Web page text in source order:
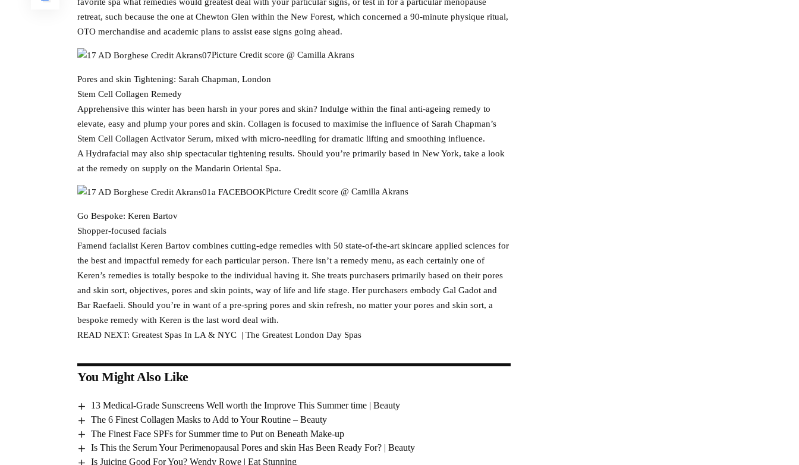
retreat, such because the one at Chewton Glen within the New Forest, which concerned a 90-minute physique ritual,
OTO merchandise and academic plans to assist ease signs going ahead.
Picture Credit score @ Camilla Akrans
Pores and skin Tightening: Sarah Chapman, London
Stem Cell Collagen Remedy
Apprehensive this winter has been harsh in your pores and skin? Indulge within the final anti-ageing remedy to
elevate, easy and plump your pores and skin. Collagen is focused to maximise the influence of Sarah Chapman’s
Stem Cell Collagen Activator Serum, mixed with micro-needling for dramatic lifting and smoothing influence.
A Hydrafacial may also ship spectacular tightening results. Should you’re primarily based in New York, take a look
at the remedy on supply on the Mandarin Oriental Spa.
Picture Credit score @ Camilla Akrans
Go Bespoke: Keren Bartov
Shopper-focused facials
Famend facialist Keren Bartov combines cutting-edge remedies with 50 state-of-the-art skincare applied sciences for
the best and impactful remedy for each particular person. There isn’t a remedy menu, as each certainly one of
Keren’s remedies is totally bespoke to the individual having it. She treats purchasers primarily based on their pores
and skin sort, objectives, pores and skin points, way of life and life stage. Her purchasers embody Gal Gadot and
Bar Raefaeli. Should you’re in want of a pre-spring pores and skin refresh, no matter your pores and skin sort, a
bespoke remedy with Keren is the last word deal with.
READ NEXT: Greatest Spas In LA & NYC | The Greatest London Day Spas
You Might Also Like
13 Medical-Grade Sunscreens Well worth the Improve This Summer time | Beauty
The 6 Finest Collagen Masks to Add to Your Routine – Beauty
The Finest Face SPFs for Summer time to Put on Beneath Make-up
Is This the Serum Your Perimenopausal Pores and skin Has Been Ready For? | Beauty
Is Juicing Good For You? Wendy Rowe | Eat Stunning